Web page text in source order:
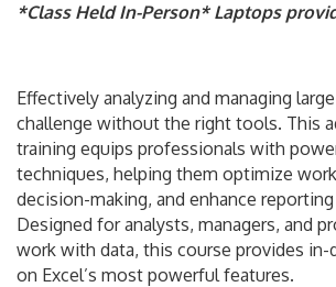
*Class Held In-Person* Laptops
Effectively analyzing and managing
challenge without the right tools. This
training equips professionals with
techniques, helping them optimize
decision-making, and enhance
Designed for analysts, managers, and
work with data, this course provides
on Excel’s most powerful features.